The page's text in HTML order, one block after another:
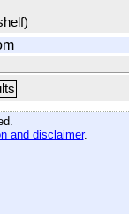
.
and disclaimer.